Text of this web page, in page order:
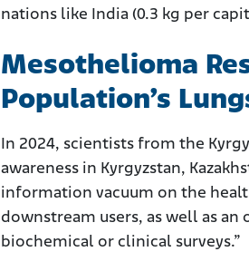
nations like India (0.3 kg per
Mesothelioma
Population’s
In 2024, scientists from the
awareness in Kyrgyzstan,
information vacuum on the
downstream users, as well as
biochemical or clinical surveys.”